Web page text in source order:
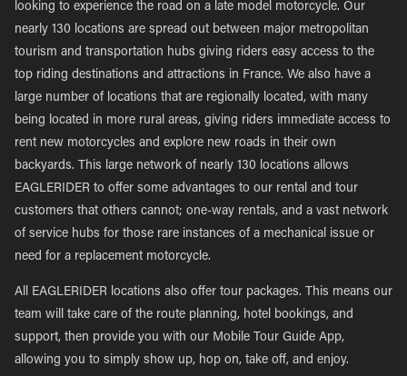
looking to experience the road on a late model motorcycle. Our
nearly 130 locations are spread out between major metropolitan
tourism and transportation hubs giving riders easy access to the
top riding destinations and attractions in France. We also have a
large number of locations that are regionally located, with many
being located in more rural areas, giving riders immediate access to
rent new motorcycles and explore new roads in their own
backyards. This large network of nearly 130 locations allows
EAGLERIDER to offer some advantages to our rental and tour
customers that others cannot; one-way rentals, and a vast network
of service hubs for those rare instances of a mechanical issue or
need for a replacement motorcycle.
All EAGLERIDER locations also offer tour packages. This means our
team will take care of the route planning, hotel bookings, and
support, then provide you with our Mobile Tour Guide App,
allowing you to simply show up, hop on, take off, and enjoy.